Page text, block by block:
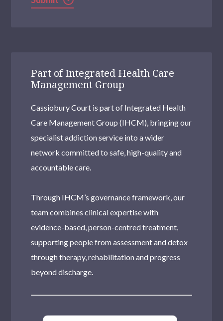
Part of Integrated Health Care
Management Group
Cassiobury Court is part of Integrated Health
Care Management Group (IHCM), bringing our
specialist addiction service into a wider
network committed to safe, high-quality and
accountable care.
Through IHCM’s governance framework, our
team combines clinical expertise with
evidence-based, person-centred treatment,
supporting people from assessment and detox
through therapy, rehabilitation and progress
beyond discharge.